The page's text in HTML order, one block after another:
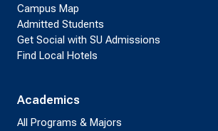
Campus Map
Admitted Students
Get Social with SU Admissions
Find Local Hotels
Academics
All Programs & Majors